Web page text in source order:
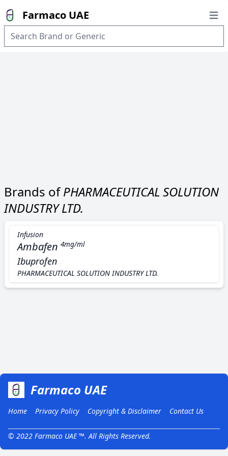
Farmaco UAE
Brands ofPHARMACEUTICAL SOLUTION
INDUSTRY LTD.
Infusion
Ambafen 4mg/ml
Ibuprofen
PHARMACEUTICAL SOLUTION INDUSTRY LTD.
Farmaco UAE
Home Privacy Policy Copyright & Disclaimer Contact Us
© 2022 Farmaco UAE ™. All Rights Reserved.